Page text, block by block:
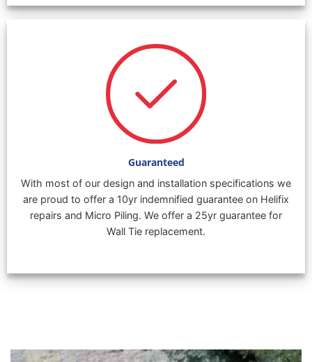
Guaranteed
With most of our design and installation specifications we
are proud to offer a 10yr indemnified guarantee on Helifix
repairs and Micro Piling. We offer a 25yr guarantee for
Wall Tie replacement.